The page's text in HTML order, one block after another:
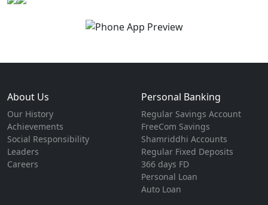
About Us
Our History
Achievements
Social Responsibility
Leaders
Careers
Personal Banking
Regular Savings Account
FreeCom Savings
Shamriddhi Accounts
Regular Fixed Deposits
366 days FD
Personal Loan
Auto Loan